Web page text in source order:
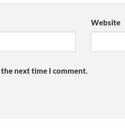
Website
next time I comment.